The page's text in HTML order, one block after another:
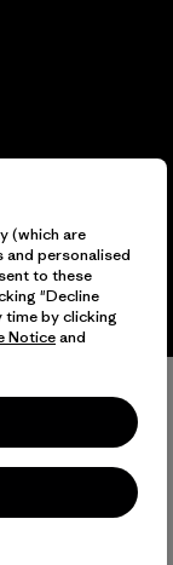
(which are
personalised
to these
"Decline
time by clicking
Noticeand